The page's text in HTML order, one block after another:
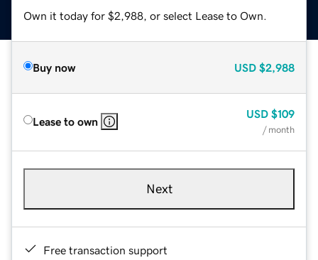
Own it today for $2,988, or select Lease to Own.
Buy now USD $2,988
Lease to own
USD $109
/ month
Next
Free transaction support